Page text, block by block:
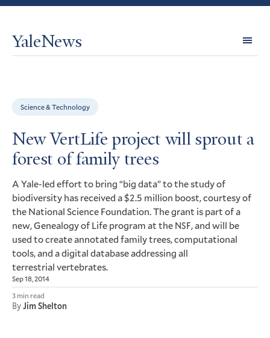
YaleNews
Science & Technology
New VertLife project will sprout a
forest of family trees
A Yale-led effort to bring “big data” to the study of
biodiversity has received a $2.5 million boost, courtesy of
the National Science Foundation. The grant is part of a
new, Genealogy of Life program at the NSF, and will be
used to create annotated family trees, computational
tools, and a digital database addressing all
terrestrial vertebrates.
Sep 18, 2014
3 min read
ByJim Shelton